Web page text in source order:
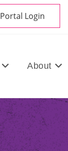
Portal Login
About